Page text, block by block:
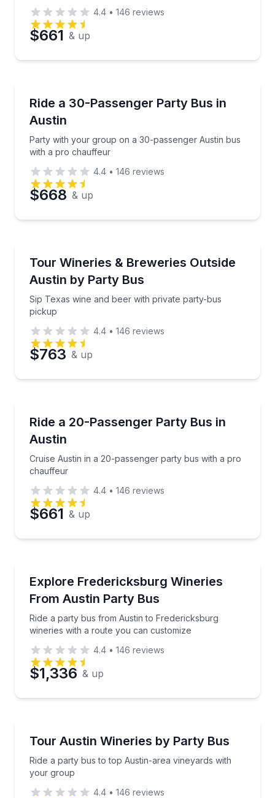
4.4 • 146 reviews
$661 & up
Ride a 30-Passenger Party Bus in
Austin
Party with your group on a 30-passenger Austin bus
with a pro chauffeur
Party with your group on a 30-passenger Austin
4.4 • 146 reviews
$668 & up
Tour Wineries & Breweries Outside
Austin by Party Bus
Sip Texas wine and beer with private party-bus
pickup
Sip Texas wine and beer with private party-bus
4.4 • 146 reviews
$763 & up
Ride a 20-Passenger Party Bus in
Austin
Cruise Austin in a 20-passenger party bus with a pro
chauffeur
Cruise Austin in a 20-passenger party bus with a
4.4 • 146 reviews
$661 & up
Explore Fredericksburg Wineries
From Austin Party Bus
Ride a party bus from Austin to Fredericksburg
wineries with a route you can customize
Ride a party bus from Austin to Fredericksburg
4.4 • 146 reviews
$1,336 & up
Tour Austin Wineries by Party Bus
Ride a party bus to top Austin-area vineyards with
your group
Ride a party bus to top Austin-area vineyards with
4.4 • 146 reviews